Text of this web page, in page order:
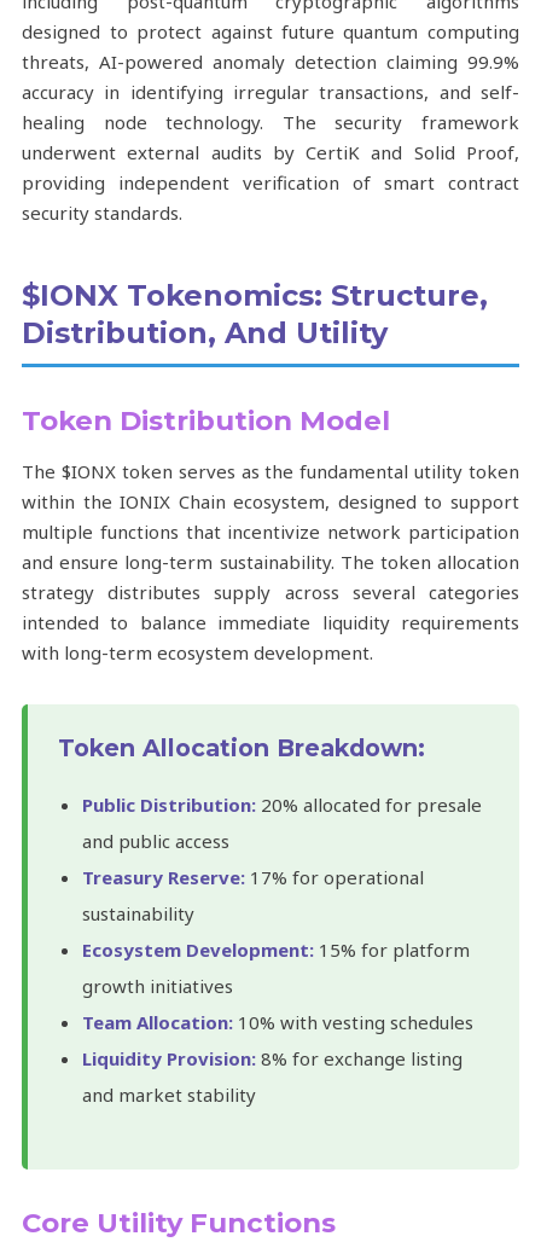
designed to protect against future quantum computing
threats, AI-powered anomaly detection claiming 99.9%
accuracy in identifying irregular transactions, and self-
healing node technology. The security framework
underwent external audits by CertiK and Solid Proof,
providing independent verification of smart contract
security standards.
$IONX Tokenomics: Structure,
Distribution, And Utility
Token Distribution Model
The $IONX token serves as the fundamental utility token
within the IONIX Chain ecosystem, designed to support
multiple functions that incentivize network participation
and ensure long-term sustainability. The token allocation
strategy distributes supply across several categories
intended to balance immediate liquidity requirements
with long-term ecosystem development.
Token Allocation Breakdown:
Public Distribution: 20% allocated for presale
and public access
Treasury Reserve: 17% for operational
sustainability
Ecosystem Development: 15% for platform
growth initiatives
Team Allocation: 10% with vesting schedules
Liquidity Provision: 8% for exchange listing
and market stability
Core Utility Functions